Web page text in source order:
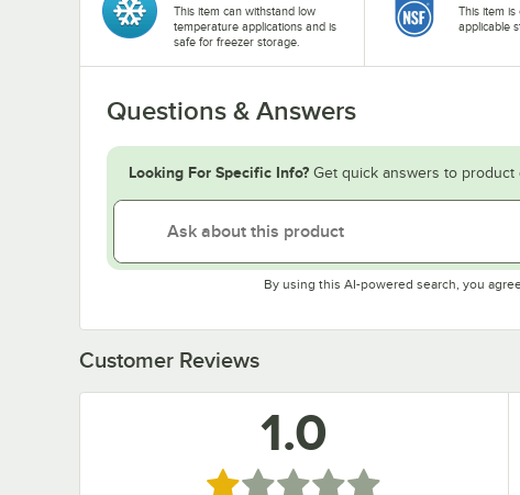
This item can withstand low
temperature applications and is
safe for freezer storage.
This item is
applicable
Questions & Answers
Looking For Specific Info? Get quick answers to product
By using this AI-powered search, you
Customer Reviews
1.0
Rated 1 out of 5 stars